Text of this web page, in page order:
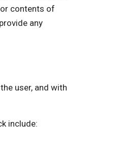
contents of
any
user, and with
include: